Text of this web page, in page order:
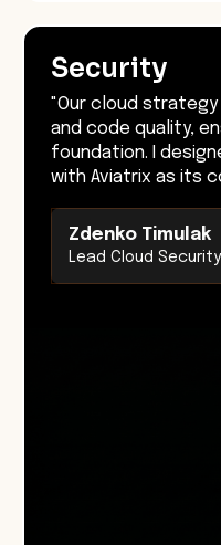
Security
"Our cloud
and code quality,
foundation. I
with Aviatrix as its
Zdenko Timulak
Lead Cloud